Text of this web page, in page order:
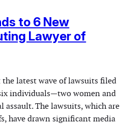
to 6 New
Lawyer of
the latest wave of lawsuits filed
individuals—two women and
The lawsuits, which are
have drawn significant media